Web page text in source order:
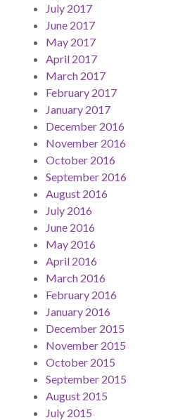
July 2017
June 2017
May 2017
April 2017
March 2017
February 2017
January 2017
December 2016
November 2016
October 2016
September 2016
August 2016
July 2016
June 2016
May 2016
April 2016
March 2016
February 2016
January 2016
December 2015
November 2015
October 2015
September 2015
August 2015
July 2015